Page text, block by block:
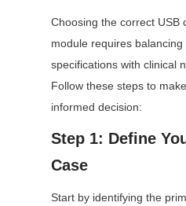
Choosing the correct USB
module requires balancing
specifications with clinical
Follow these steps to
informed decision:
Step 1: Define
Case
Start by identifying the